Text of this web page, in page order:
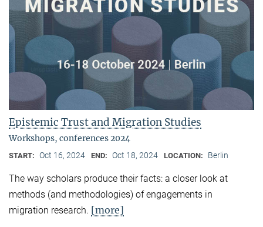
Epistemic Trust and Migration Studies
Workshops, conferences 2024
START: Oct 16, 2024 END: Oct 18, 2024 LOCATION: Berlin
The way scholars produce their facts: a closer look at
methods (and methodologies) of engagements in
migration research. [more]